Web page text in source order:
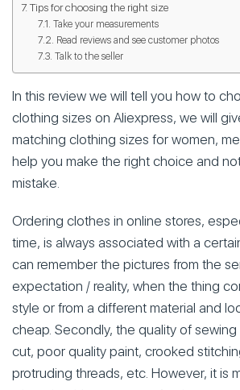
Tips for choosing the right size
Take your measurements
Read reviews and see customer photos
Talk to the seller
In this review we will tell you how to
clothing sizes on Aliexpress, we will
matching clothing sizes for women,
help you make the right choice and
mistake.
Ordering clothes in online stores,
time, is always associated with a
can remember the pictures from the
expectation / reality, when the thing
style or from a different material and
cheap. Secondly, the quality of
cut, poor quality paint, crooked
protruding threads, etc. However, it is